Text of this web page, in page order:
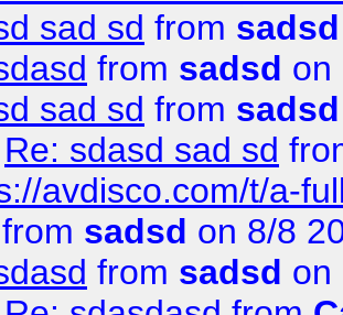
sad sd from sadsd
from sadsd on
sad sd from sadsd
Re: sdasd sad sd
avdisco.com/t/a-
from sadsd on 8/8
from sadsd on